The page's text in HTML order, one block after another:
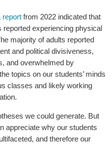
report from 2022 indicated that
experiencing physical
majority of adults reported
and political divisiveness,
and overwhelmed by
topics on our students’ minds
classes and likely working
we could generate. But
appreciate why our students
and therefore our